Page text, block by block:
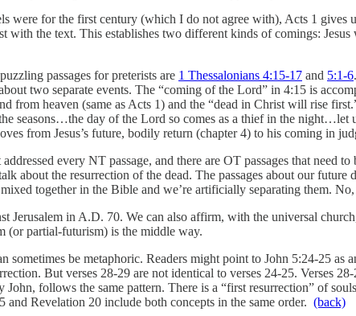
were for the first century (which I do not agree with), Acts 1
with the text. This establishes two different kinds of comings:
passages for preterists are 1 Thessalonians 4:15-17 and 5:1-6
two separate events. The “coming of the Lord” in 4:15 is
from heaven (same as Acts 1) and the “dead in Christ will rise
seasons…the day of the Lord so comes as a thief in the
from Jesus’s future, bodily return (chapter 4) to his coming in
every NT passage, and there are OT passages that
about the resurrection of the dead. The passages about our
mixed together in the Bible and we’re artificially separating them.
Jerusalem in A.D. 70. We can also affirm, with the universal
(or partial-futurism) is the middle way.
sometimes be metaphoric. Readers might point to John 5:24-25 as
But verses 28-29 are not identical to verses 24-25. Verses
follows the same pattern. There is a “first resurrection” of
Revelation 20 include both concepts in the same order. (back)